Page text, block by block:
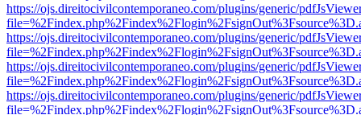
https://ojs.direitocivilcontemporaneo.com/plugins/generic/
https://ojs.direitocivilcontemporaneo.com/plugins/generic/
https://ojs.direitocivilcontemporaneo.com/plugins/generic/
https://ojs.direitocivilcontemporaneo.com/plugins/generic/